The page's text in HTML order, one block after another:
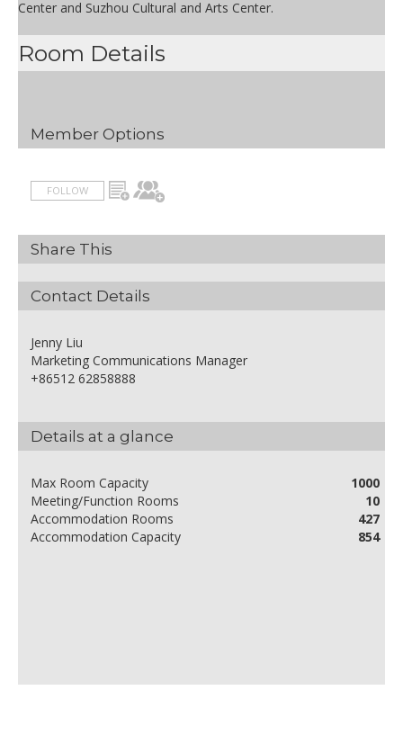
Center and Suzhou Cultural and Arts Center.
Room Details
Member Options
FOLLOW
Share This
Contact Details
Jenny Liu
Marketing Communications Manager
+86512 62858888
Details at a glance
Max Room Capacity
1000
Meeting/Function Rooms
10
Accommodation Rooms
427
Accommodation Capacity
854